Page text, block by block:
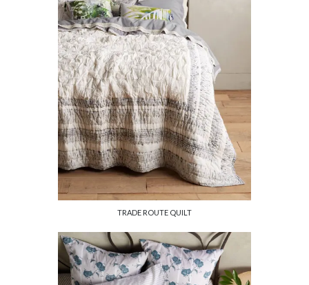
TRADE ROUTE QUILT